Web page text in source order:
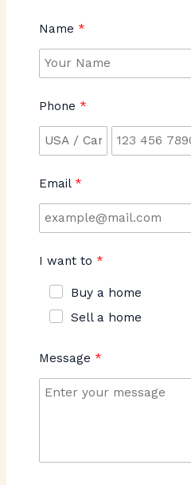
Name
Phone
Email
I want to
Buy a home
Sell a home
Message